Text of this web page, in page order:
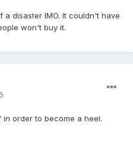
disaster IMO. It couldn't have
won't buy it.
order to become a heel.